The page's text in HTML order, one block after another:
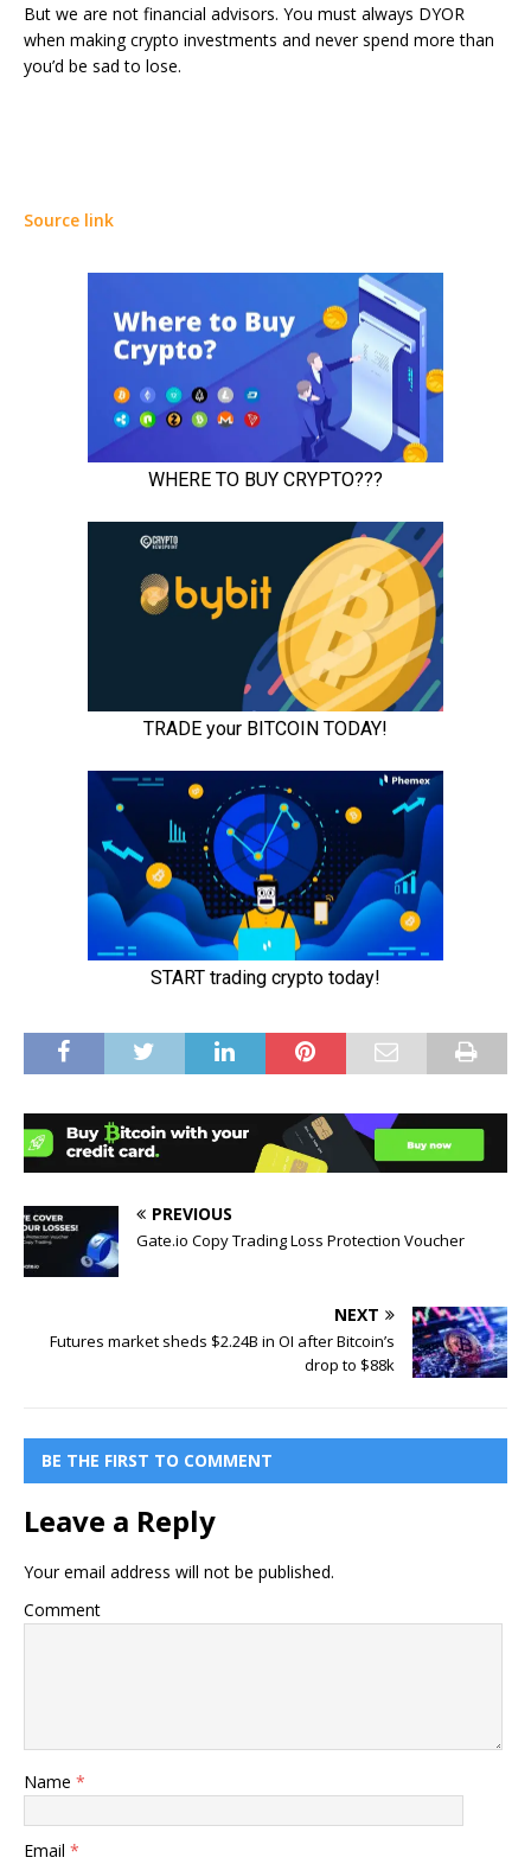
But we are not financial advisors. You must always DYOR
when making crypto investments and never spend more than
you’d be sad to lose.
Source link
PREVIOUS
Gate.io Copy Trading Loss Protection Voucher
NEXT
Futures market sheds $2.24B in OI after Bitcoin’s
drop to $88k
BE THE FIRST TO COMMENT
Leave a Reply
Your email address will not be published.
Comment
Name *
Email *